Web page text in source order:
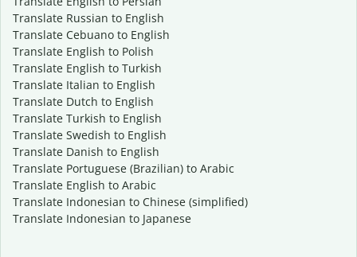
Translate Russian to English
Translate Cebuano to English
Translate English to Polish
Translate English to Turkish
Translate Italian to English
Translate Dutch to English
Translate Turkish to English
Translate Swedish to English
Translate Danish to English
Translate Portuguese (Brazilian) to Arabic
Translate English to Arabic
Translate Indonesian to Chinese (simplified)
Translate Indonesian to Japanese